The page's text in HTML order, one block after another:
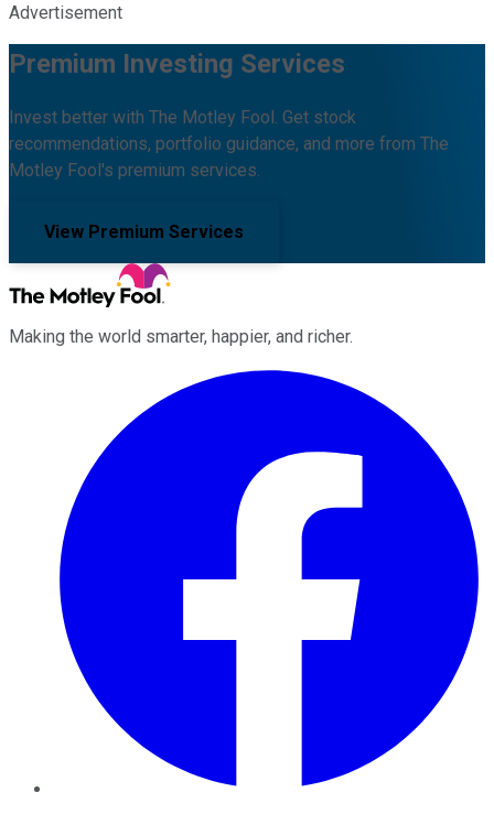
Advertisement
Premium Investing Services
Invest better with The Motley Fool. Get stock
recommendations, portfolio guidance, and more from The
Motley Fool's premium services.
View Premium Services
Making the world smarter, happier, and richer.